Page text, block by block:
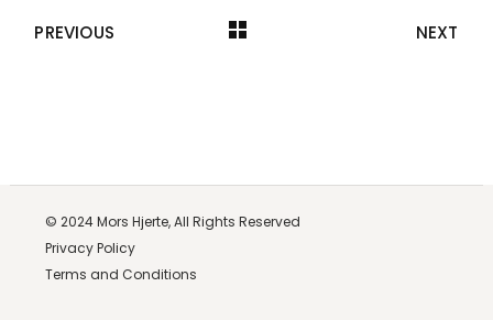
PREVIOUS NEXT
© 2024Mors Hjerte,All Rights Reserved
Privacy Policy
Terms and Conditions